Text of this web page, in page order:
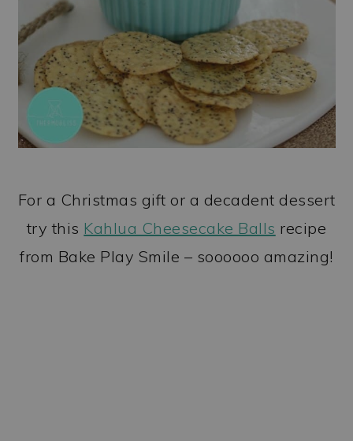
For a Christmas gift or a decadent dessert
try this Kahlua Cheesecake Balls recipe
from Bake Play Smile – soooooo amazing!